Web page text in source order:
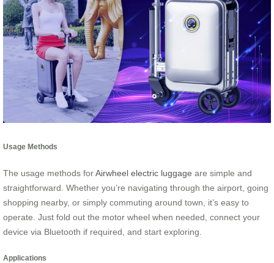
Usage Methods
The usage methods forAirwheel electric luggage are simple and
straightforward. Whether you’re navigating through the airport, going
shopping nearby, or simply commuting around town, it’s easy to
operate. Just fold out the motor wheel when needed, connect your
device via Bluetooth if required, and start exploring.
Applications